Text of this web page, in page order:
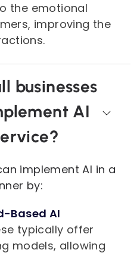
the emotional
improving the
businesses
AI
implement AI in a
by:
Based AI
typically offer
models, allowing